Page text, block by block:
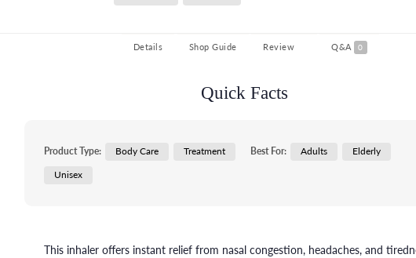
Details Shop Guide Review Q&A 0
Quick Facts
Product Type: Body Care Treatment Best For: Adults
Elderly
Unisex
This inhaler offers instant relief from nasal congestion, headaches, and